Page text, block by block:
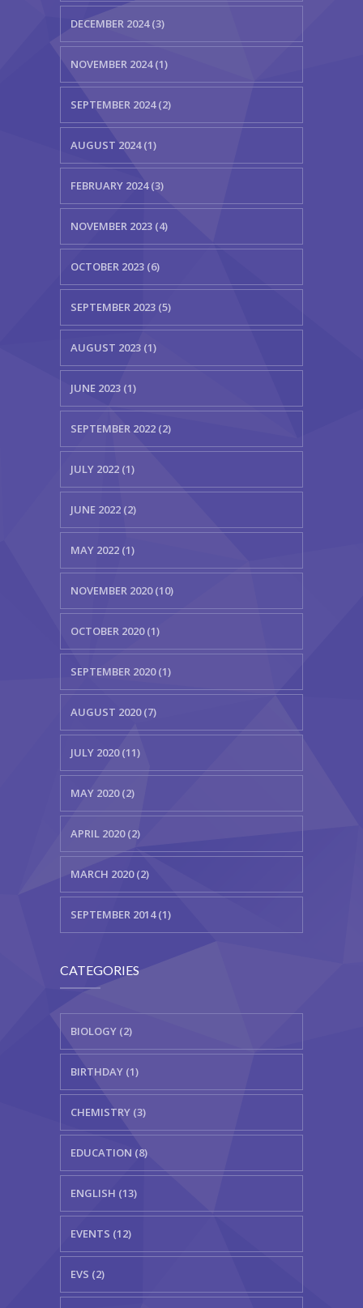
DECEMBER 2024 (3)
NOVEMBER 2024 (1)
SEPTEMBER 2024 (2)
AUGUST 2024 (1)
FEBRUARY 2024 (3)
NOVEMBER 2023 (4)
OCTOBER 2023 (6)
SEPTEMBER 2023 (5)
AUGUST 2023 (1)
JUNE 2023 (1)
SEPTEMBER 2022 (2)
JULY 2022 (1)
JUNE 2022 (2)
MAY 2022 (1)
NOVEMBER 2020 (10)
OCTOBER 2020 (1)
SEPTEMBER 2020 (1)
AUGUST 2020 (7)
JULY 2020 (11)
MAY 2020 (2)
APRIL 2020 (2)
MARCH 2020 (2)
SEPTEMBER 2014 (1)
CATEGORIES
BIOLOGY (2)
BIRTHDAY (1)
CHEMISTRY (3)
EDUCATION (8)
ENGLISH (13)
EVENTS (12)
EVS (2)